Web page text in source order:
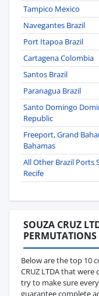
Tampico Mexico
Navegantes Brazil
Port Itapoa Brazil
Cartagena Colombia
Santos Brazil
Paranagua Brazil
Santo Domingo
Republic
Freeport, Grand
Bahamas
All Other Brazil Ports
Recife
SOUZA CRUZ
PERMUTATIONS
Below are the top 10
CRUZ LTDA that
try to make sure
guarantee complete